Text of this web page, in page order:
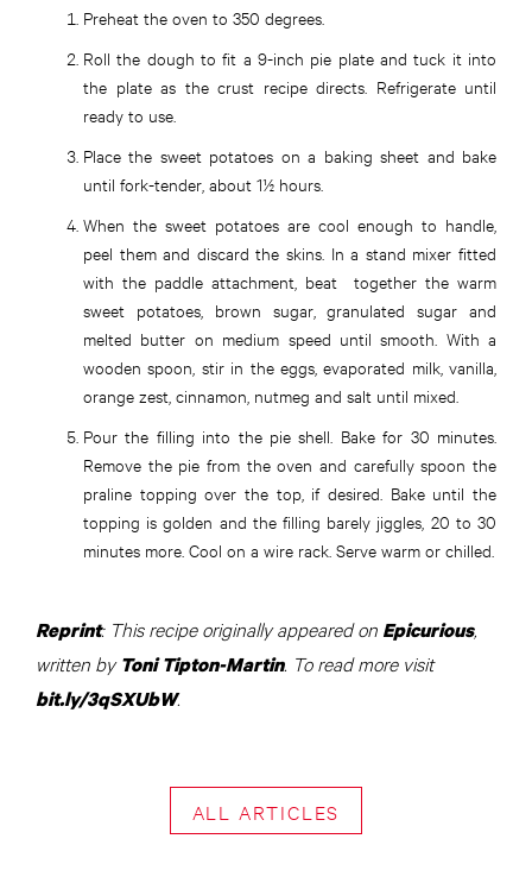
Preheat the oven to 350 degrees.
Roll the dough to fit a 9-inch pie plate and tuck it into
the plate as the crust recipe directs. Refrigerate until
ready to use.
Place the sweet potatoes on a baking sheet and bake
until fork-tender, about 1½ hours.
When the sweet potatoes are cool enough to handle,
peel them and discard the skins. In a stand mixer fitted
with the paddle attachment, beat together the warm
sweet potatoes, brown sugar, granulated sugar and
melted butter on medium speed until smooth. With a
wooden spoon, stir in the eggs, evaporated milk, vanilla,
orange zest, cinnamon, nutmeg and salt until mixed.
Pour the filling into the pie shell. Bake for 30 minutes.
Remove the pie from the oven and carefully spoon the
praline topping over the top, if desired. Bake until the
topping is golden and the filling barely jiggles, 20 to 30
minutes more. Cool on a wire rack. Serve warm or chilled.
Reprint: This recipe originally appeared on Epicurious,
written byToni Tipton-Martin. To read more visit
bit.ly/3qSXUbW.
ALL ARTICLES